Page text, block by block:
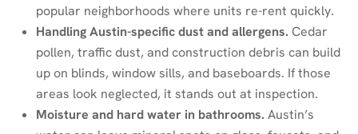
popular neighborhoods where units re-rent quickly.
Handling Austin-specific dust and allergens. Cedar
pollen, traffic dust, and construction debris can build
up on blinds, window sills, and baseboards. If those
areas look neglected, it stands out at inspection.
Moisture and hard water in bathrooms. Austin’s